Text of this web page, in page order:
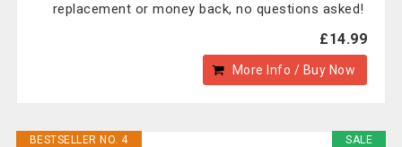
replacement or money back, no questions asked!
£14.99
More Info / Buy Now
SALE
BESTSELLER NO. 4